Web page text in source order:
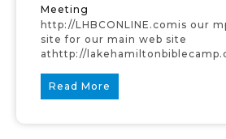
Meeting
http://LHBCONLINE.comis our
site for our main web site
athttp://
Read More